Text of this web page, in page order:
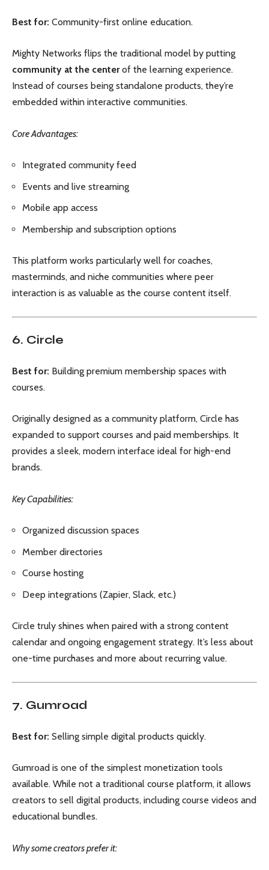
Best for: Community-first online education.
Mighty Networks flips the traditional model by putting
community at the centerof the learning experience.
Instead of courses being standalone products, they’re
embedded within interactive communities.
Core Advantages:
Integrated community feed
Events and live streaming
Mobile app access
Membership and subscription options
This platform works particularly well for coaches,
masterminds, and niche communities where peer
interaction is as valuable as the course content itself.
6. Circle
Best for: Building premium membership spaces with
courses.
Originally designed as a community platform, Circle has
expanded to support courses and paid memberships. It
provides a sleek, modern interface ideal for high-end
brands.
Key Capabilities:
Organized discussion spaces
Member directories
Course hosting
Deep integrations (Zapier, Slack, etc.)
Circle truly shines when paired with a strong content
calendar and ongoing engagement strategy. It’s less about
one-time purchases and more about recurring value.
7. Gumroad
Best for: Selling simple digital products quickly.
Gumroad is one of the simplest monetization tools
available. While not a traditional course platform, it allows
creators to sell digital products, including course videos and
educational bundles.
Why some creators prefer it: